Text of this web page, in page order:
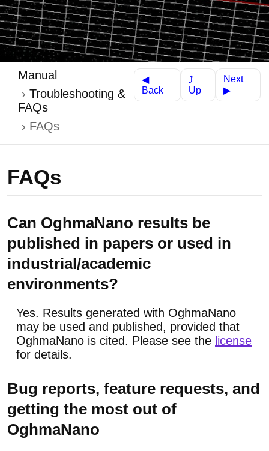
Manual
Troubleshooting &
FAQs
FAQs
◀
Back
⤴
Up
Next
▶
FAQs
Can OghmaNano results be
published in papers or used in
industrial/academic
environments?
Yes. Results generated with OghmaNano
may be used and published, provided that
OghmaNano is cited. Please see the license
for details.
Bug reports, feature requests, and
getting the most out of
OghmaNano